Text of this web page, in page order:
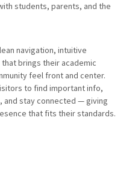
students, parents, and the
navigation, intuitive
brings their academic
feel front and center.
to find important info,
and stay connected — giving
that fits their standards.